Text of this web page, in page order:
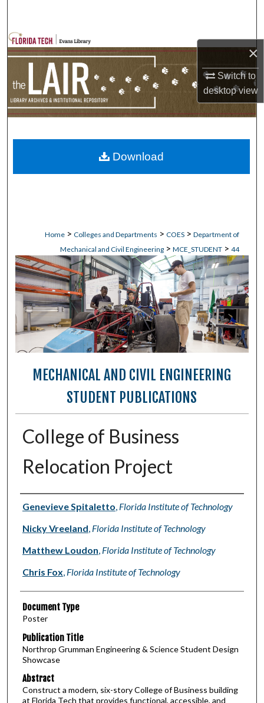
×
Switch to
desktopview
Browse Collections
My Account
Home > Colleges and Departments > COES > Department of
Mechanical and Civil Engineering > MCE_STUDENT > 44
MECHANICAL AND CIVIL ENGINEERING
STUDENT PUBLICATIONS
College of Business
Relocation Project
Authors
Genevieve Spitaletto, Florida Institute of Technology
Nicky Vreeland, Florida Institute of Technology
Matthew Loudon, Florida Institute of Technology
Chris Fox, Florida Institute of Technology
Document Type
Poster
Publication Title
Northrop Grumman Engineering & Science Student Design
Showcase
Abstract
Construct a modern, six-story College of Business building
at Florida Tech that provides functional, accessible, and
Download